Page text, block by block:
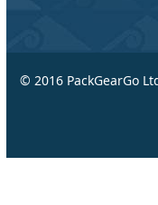
© 2016 PackGearGo